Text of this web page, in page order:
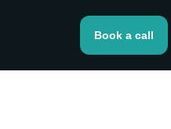
Book a call